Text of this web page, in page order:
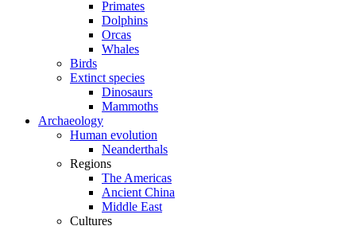
Primates
Dolphins
Orcas
Whales
Birds
Extinct species
Dinosaurs
Mammoths
Archaeology
Human evolution
Neanderthals
Regions
The Americas
Ancient China
Middle East
Cultures